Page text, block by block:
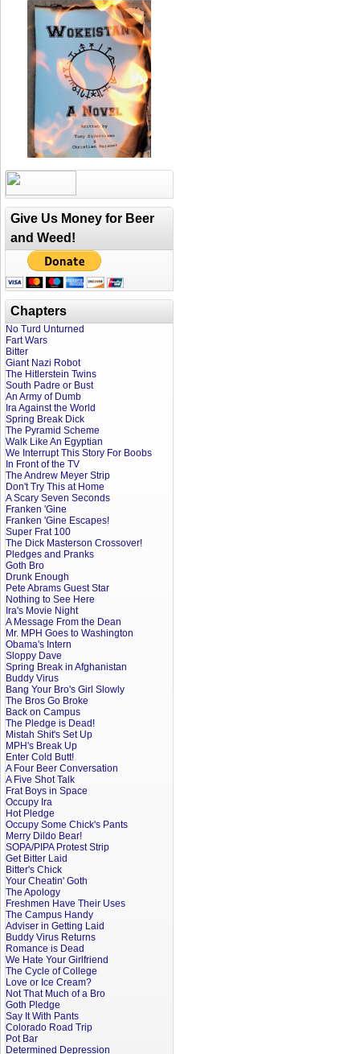
Give Us Money for Beer
and Weed!
Chapters
No Turd Unturned
Fart Wars
Bitter
Giant Nazi Robot
The Hitlerstein Twins
South Padre or Bust
An Army of Dumb
Ira Against the World
Spring Break Dick
The Pyramid Scheme
Walk Like An Egyptian
We Interrupt This Story For Boobs
In Front of the TV
The Andrew Meyer Strip
Don't Try This at Home
A Scary Seven Seconds
Franken 'Gine
Franken 'Gine Escapes!
Super Frat 100
The Dick Masterson Crossover!
Pledges and Pranks
Goth Bro
Drunk Enough
Pete Abrams Guest Star
Nothing to See Here
Ira's Movie Night
A Message From the Dean
Mr. MPH Goes to Washington
Obama's Intern
Sloppy Dave
Spring Break in Afghanistan
Buddy Virus
Bang Your Bro's Girl Slowly
The Bros Go Broke
Back on Campus
The Pledge is Dead!
Mistah Shit's Set Up
MPH's Break Up
Enter Cold Butt!
A Four Beer Conversation
A Five Shot Talk
Frat Boys in Space
Occupy Ira
Hot Pledge
Occupy Some Chick's Pants
Merry Dildo Bear!
SOPA/PIPA Protest Strip
Get Bitter Laid
Bitter's Chick
Your Cheatin' Goth
The Apology
Freshmen Have Their Uses
The Campus Handy
Adviser in Getting Laid
Buddy Virus Returns
Romance is Dead
We Hate Your Girlfriend
The Cycle of College
Love or Ice Cream?
Not That Much of a Bro
Goth Pledge
Say It With Pants
Colorado Road Trip
Pot Bar
Determined Depression